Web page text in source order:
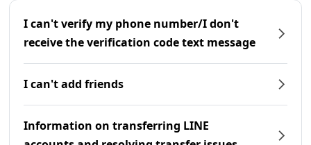
I can't verify my phone number/I don't
receive the verification code text message
I can't add friends
Information on transferring LINE